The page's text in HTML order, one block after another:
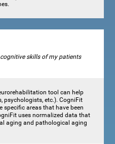
skills of my patients
tool can help
psychologists, etc.). CogniFit
specific areas that have been
uses normalized data that
aging and pathological aging